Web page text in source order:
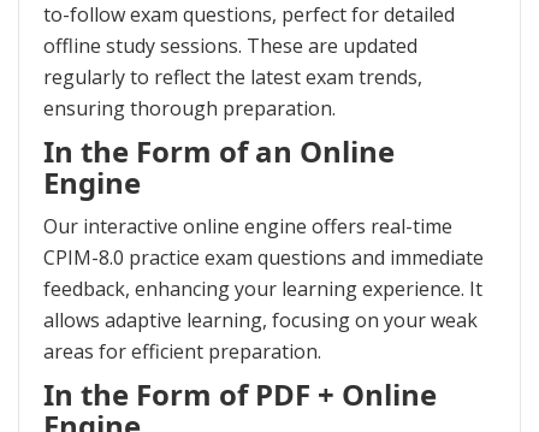
to-follow exam questions, perfect for detailed
offline study sessions. These are updated
regularly to reflect the latest exam trends,
ensuring thorough preparation.
In the Form of an Online
Engine
Our interactive online engine offers real-time
CPIM-8.0 practice exam questions and immediate
feedback, enhancing your learning experience. It
allows adaptive learning, focusing on your weak
areas for efficient preparation.
In the Form of PDF + Online